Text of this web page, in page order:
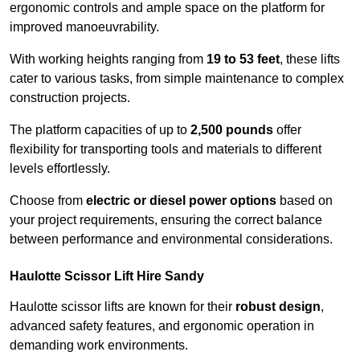
ergonomic controls and ample space on the platform for
improved manoeuvrability.
With working heights ranging from 19 to 53 feet, these lifts
cater to various tasks, from simple maintenance to complex
construction projects.
The platform capacities of up to 2,500 pounds offer
flexibility for transporting tools and materials to different
levels effortlessly.
Choose from electric or diesel power options based on
your project requirements, ensuring the correct balance
between performance and environmental considerations.
Haulotte Scissor Lift Hire Sandy
Haulotte scissor lifts are known for their robust design,
advanced safety features, and ergonomic operation in
demanding work environments.